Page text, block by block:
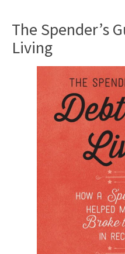
The Spender’s
Living